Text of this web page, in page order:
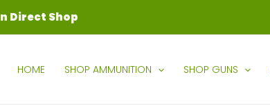
Direct Shop
HOME SHOP AMMUNITION SHOP GUNS